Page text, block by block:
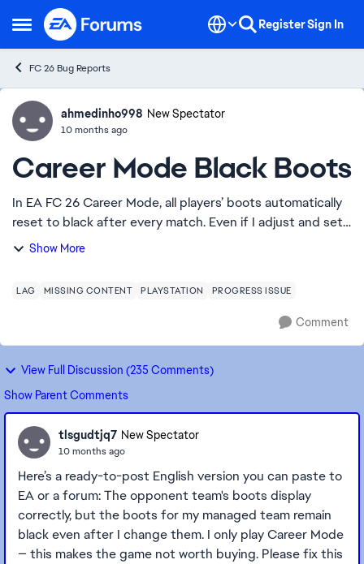
Open Side Menu
Skip to content RegisterSign In
FC 26 Bug Reports
Ideasahmedinho998 New Spectator
10 months ago
Career Mode Black Boots
In EA FC 26 Career Mode, all players’ boots automatically
reset to black after every match. Even if I adjust and set
their shoes again, in the next game they all appear with
Show More
LAG MISSING CONTENT PLAYSTATION PROGRESS ISSUE
Comment
View Full Discussion (235 Comments)
Show Parent Comments
tlsgudtjq7 New Spectator
10 months ago
Here’s a ready-to-post English version you can paste to
EA or a forum: The opponent team's boots display
correctly, but the boots for my managed team remain
black even after I change them. I only play Career Mode
— this makes the game not worth buying. Please fix this